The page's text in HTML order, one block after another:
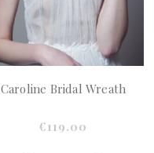
Caroline Bridal Wreath
€119.00